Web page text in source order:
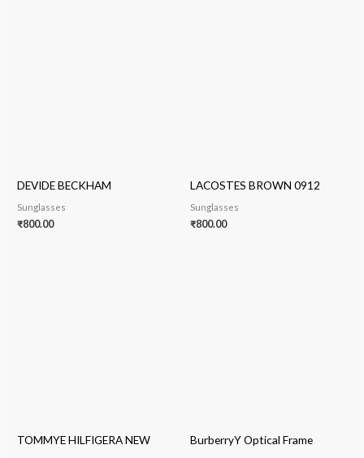
DEVIDE BECKHAM
Sunglasses
₹800.00
LACOSTES BROWN 0912
Sunglasses
₹800.00
TOMMYE HILFIGERA NEW BurberryY Optical Frame